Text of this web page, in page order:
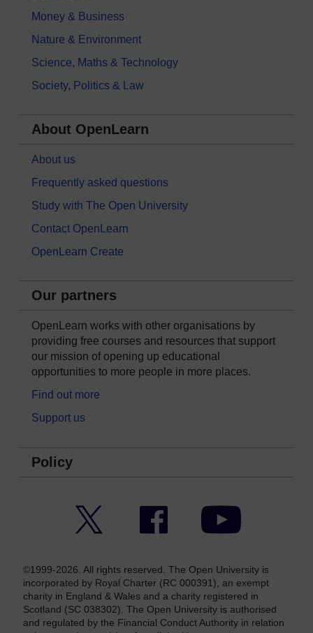
Money & Business
Nature & Environment
Science, Maths & Technology
Society, Politics & Law
About OpenLearn
About us
Frequently asked questions
Study with The Open University
Contact OpenLearn
OpenLearn Create
Our partners
OpenLearn works with other organisations by
providing free courses and resources that support
our mission of opening up educational
opportunities to more people in more places.
Find out more
Support us
Policy
Facebook YouTube
©1999-2026. All rights reserved. The Open University is
incorporated by Royal Charter (RC 000391), an exempt
charity in England & Wales and a charity registered in
Scotland (SC 038302). The Open University is authorised
and regulated by the Financial Conduct Authority in relation